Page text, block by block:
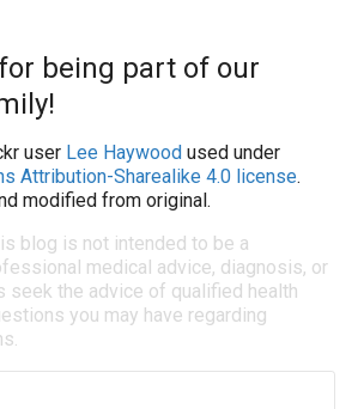
being part of our
user Lee Haywood used under
Attribution-Sharealike 4.0 license.
modified from original.
blog is not intended to be a
medical advice, diagnosis, or
seek the advice of qualified health
you may have regarding